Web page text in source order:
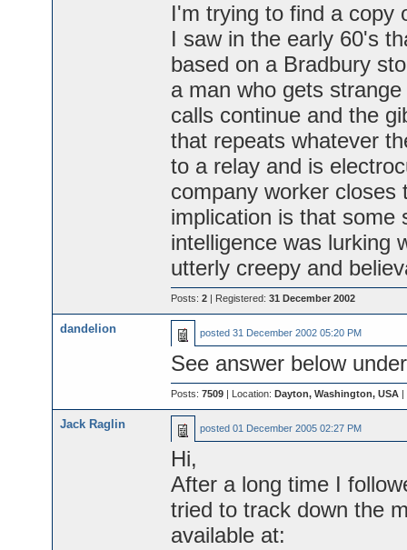
I'm trying to find a copy
I saw in the early 60's
based on a Bradbury
a man who gets
calls continue and the
that repeats whatever
to a relay and is
company worker closes
implication is that some
intelligence was lurking
utterly creepy and
Posts: 2| Registered: 31 December 2002
dandelion posted 31 December 2002 05:20 PM
See answer below
Posts: 7509| Location: Dayton, Washington, USA|
Jack Raglin posted 01 December 2005 02:27 PM
Hi,
After a long time I
tried to track down the
available at: